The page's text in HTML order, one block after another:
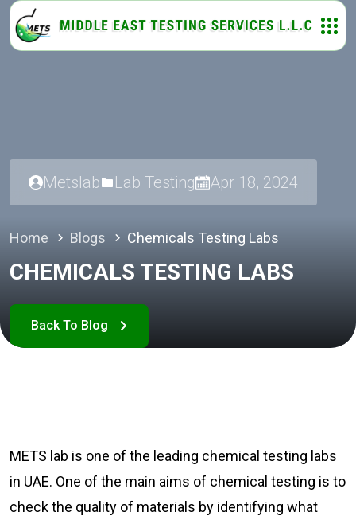
Metslab Lab Testing Apr 18, 2024
Home Blogs Chemicals Testing Labs
CHEMICALS TESTING LABS
METS lab is one of the leading chemical testing labs
in UAE. One of the main aims of chemical testing is to
check the quality of materials by identifying what